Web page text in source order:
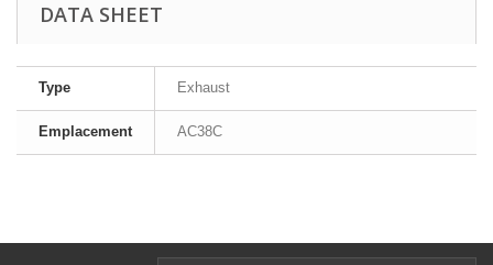
DATA SHEET
Type Exhaust
Emplacement AC38C